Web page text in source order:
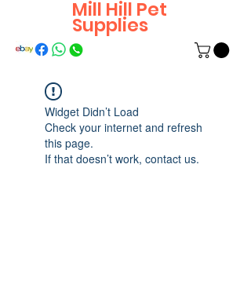
Mill Hill Pet
Supplies
Widget Didn’t Load
Check your internet and refresh
this page.
If that doesn’t work, contact us.